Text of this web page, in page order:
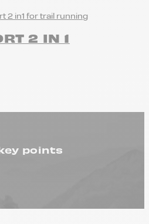
2 in1 for trail running
2 IN 1
points